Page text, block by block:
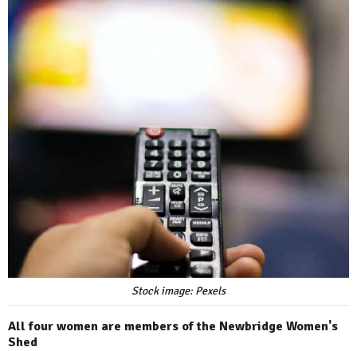
Stock image: Pexels
All four women are members of the Newbridge Women's
Shed